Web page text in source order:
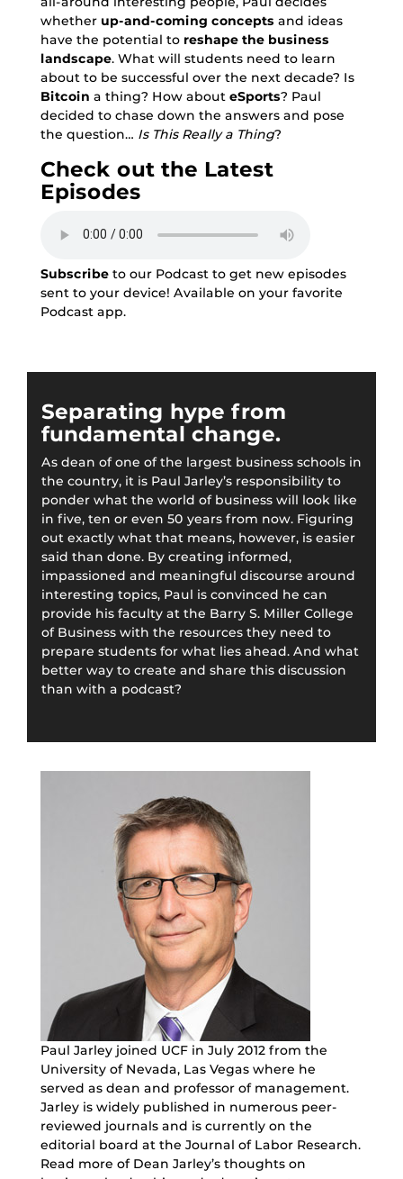
whether up-and-coming concepts and ideas
have the potential to reshape the business
landscape. What will students need to learn
about to be successful over the next decade? Is
Bitcoin a thing? How about eSports? Paul
decided to chase down the answers and pose
the question… Is This Really a Thing?
Check out the Latest
Episodes
Subscribe to our Podcast to get new episodes
sent to your device! Available on your favorite
Podcast app.
Separating hype from
fundamental change.
As dean of one of the largest business schools in
the country, it is Paul Jarley’s responsibility to
ponder what the world of business will look like
in five, ten or even 50 years from now. Figuring
out exactly what that means, however, is easier
said than done. By creating informed,
impassioned and meaningful discourse around
interesting topics, Paul is convinced he can
provide his faculty at the Barry S. Miller College
of Business with the resources they need to
prepare students for what lies ahead. And what
better way to create and share this discussion
than with a podcast?
Paul Jarley joined UCF in July 2012 from the
University of Nevada, Las Vegas where he
served as dean and professor of management.
Jarley is widely published in numerous peer-
reviewed journals and is currently on the
editorial board at the Journal of Labor Research.
Read more of Dean Jarley’s thoughts on